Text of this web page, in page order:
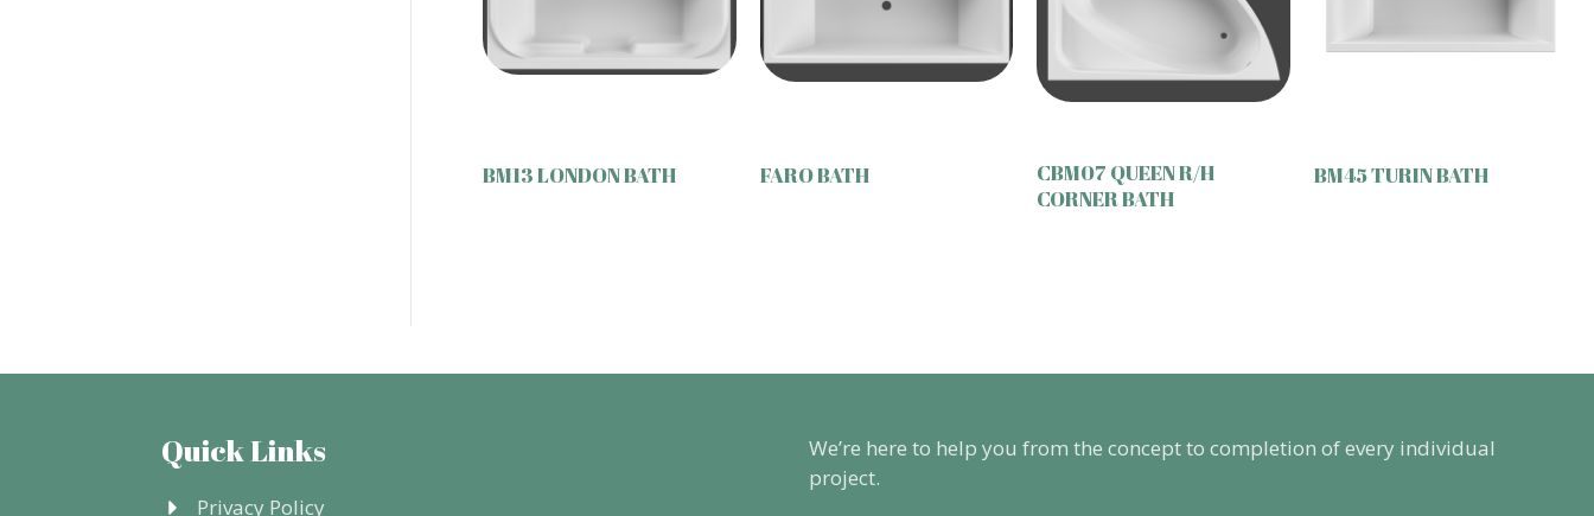
BM13 LONDON BATH FARO BATH
CBM07 QUEEN R/H
CORNER BATH
BM45 TURIN BATH
Quick Links
Privacy Policy
We’re here to help you from the concept to completion of every individual
project.